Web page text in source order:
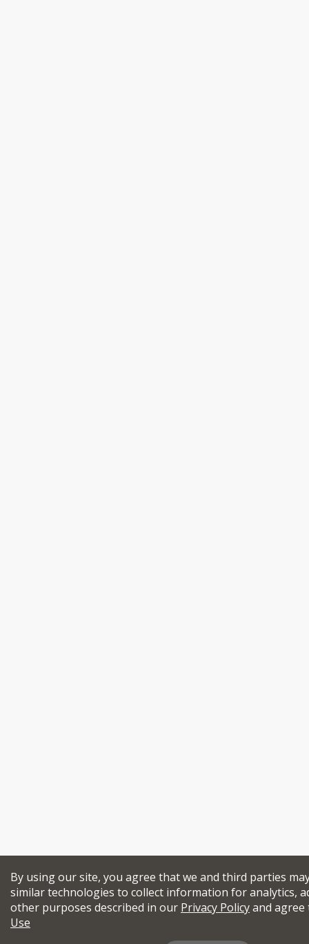
By using our site, you agree that we and third parties
similar technologies to collect information for analytics,
other purposes described in our Privacy Policyand
Use